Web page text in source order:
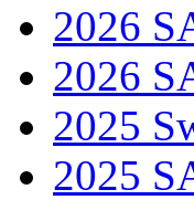
2026
2026
2025
2025